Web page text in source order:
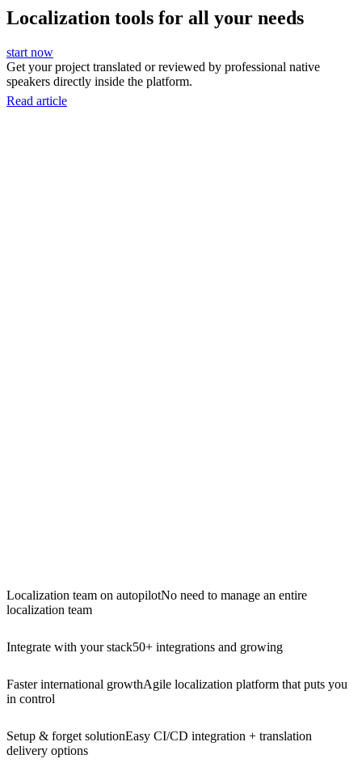
Localization tools for all your needs
start now
Get your project translated or reviewed by professional native
speakers directly inside the platform.
Read article
Localization team on autopilotNo need to manage an entire
localization team
Integrate with your stack50+ integrations and growing
Faster international growthAgile localization platform that puts you
in control
Setup & forget solutionEasy CI/CD integration + translation
delivery options